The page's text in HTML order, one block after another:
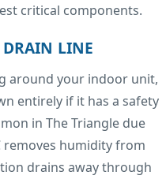
critical components.
DRAIN LINE
around your indoor unit,
entirely if it has a safety
in The Triangle due
removes humidity from
drains away through